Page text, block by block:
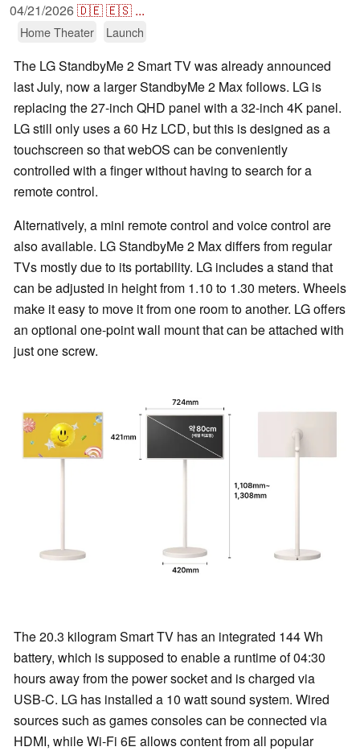
04/21/2026🇩🇪🇪🇸 ...
Home Theater Launch
The LG StandbyMe 2 Smart TV was already announced
last July, now a larger StandbyMe 2 Max follows. LG is
replacing the 27-inch QHD panel with a 32-inch 4K panel.
LG still only uses a 60 Hz LCD, but this is designed as a
touchscreen so that webOS can be conveniently
controlled with a finger without having to search for a
remote control.
Alternatively, a mini remote control and voice control are
also available. LG StandbyMe 2 Max differs from regular
TVs mostly due to its portability. LG includes a stand that
can be adjusted in height from 1.10 to 1.30 meters. Wheels
make it easy to move it from one room to another. LG offers
an optional one-point wall mount that can be attached with
just one screw.
The 20.3 kilogram Smart TV has an integrated 144 Wh
battery, which is supposed to enable a runtime of 04:30
hours away from the power socket and is charged via
USB-C. LG has installed a 10 watt sound system. Wired
sources such as games consoles can be connected via
HDMI, while Wi-Fi 6E allows content from all popular